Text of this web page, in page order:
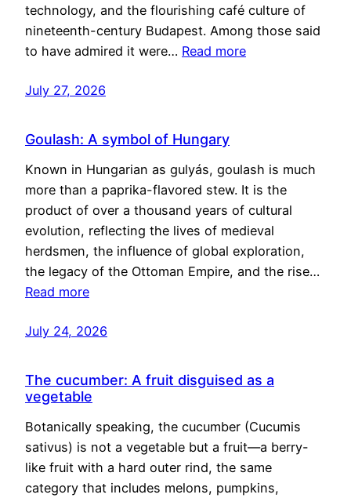
technology, and the flourishing café culture of
nineteenth-century Budapest. Among those said
to have admired it were… Read more
July 27, 2026
Goulash: A symbol of Hungary
Known in Hungarian as gulyás, goulash is much
more than a paprika-flavored stew. It is the
product of over a thousand years of cultural
evolution, reflecting the lives of medieval
herdsmen, the influence of global exploration,
the legacy of the Ottoman Empire, and the rise…
Read more
July 24, 2026
The cucumber: A fruit disguised as a
vegetable
Botanically speaking, the cucumber (Cucumis
sativus) is not a vegetable but a fruit—a berry-
like fruit with a hard outer rind, the same
category that includes melons, pumpkins,